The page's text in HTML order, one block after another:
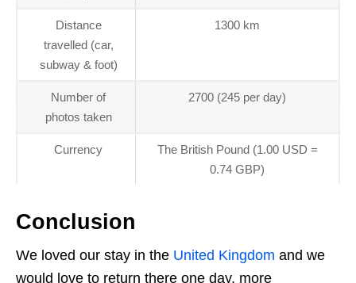
Distance
travelled (car,
subway & foot)
1300 km
Number of
photos taken
2700 (245 per day)
Currency
The British Pound (1.00 USD =
0.74 GBP)
Conclusion
We loved our stay in the United Kingdom and we
would love to return there one day, more